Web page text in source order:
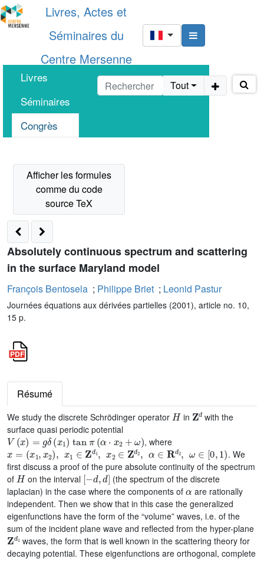
Livres, Actes et
Séminaires du
Centre Mersenne
Livres
Séminaires
Congrès
Tout
Absolutely continuous spectrum and scattering
in the surface Maryland model
François Bentosela ; Philippe Briet ; Leonid Pastur
Journées équations aux dérivées partielles (2001), article no. 10,
15 p.
Résumé
We study the discrete Schrödinger operator Hin 𝐙dwith the
surface quasi periodic potential
V(x)=gδ(x1)tanπ(α·x2+ω) , where
x =(x1 ,x2),x1∈ 𝐙d1,x2∈ 𝐙d2 ,α∈𝐑d2,ω ∈
. We
first discuss a proof of the pure absolute continuity of the spectrum
of Hon the interval[- d,d]
(the spectrum of the discrete
laplacian) in the case where the components of αare rationally
independent. Then we show that in this case the generalized
eigenfunctions have the form of the “volume” waves, i.e. of the
sum of the incident plane wave and reflected from the hyper-plane
𝐙d1waves, the form that is well known in the scattering theory for
decaying potential. These eigenfunctions are orthogonal, complete